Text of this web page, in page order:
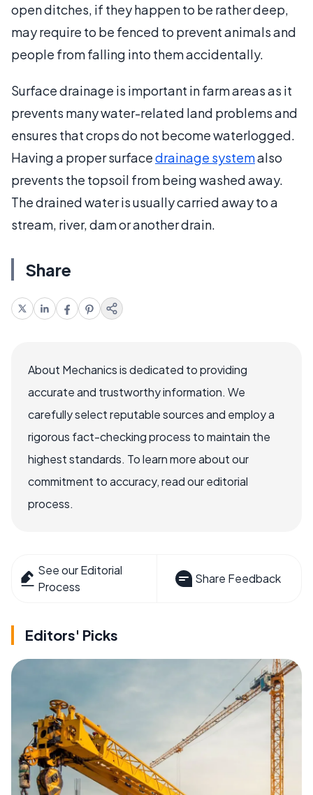
open ditches, if they happen to be rather deep,
may require to be fenced to prevent animals and
people from falling into them accidentally.
Surface drainage is important in farm areas as it
prevents many water-related land problems and
ensures that crops do not become waterlogged.
Having a proper surfacedrainage systemalso
prevents the topsoil from being washed away.
The drained water is usually carried away to a
stream, river, dam or another drain.
Share
About Mechanics is dedicated to providing
accurate and trustworthy information. We
carefully select reputable sources and employ a
rigorous fact-checking process to maintain the
highest standards. To learn more about our
commitment to accuracy, read our editorial
process.
See our Editorial
Process
Share Feedback
Editors' Picks